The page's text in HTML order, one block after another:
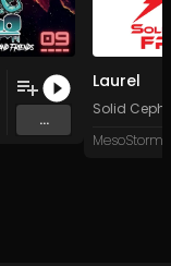
...
Laurel
Solid